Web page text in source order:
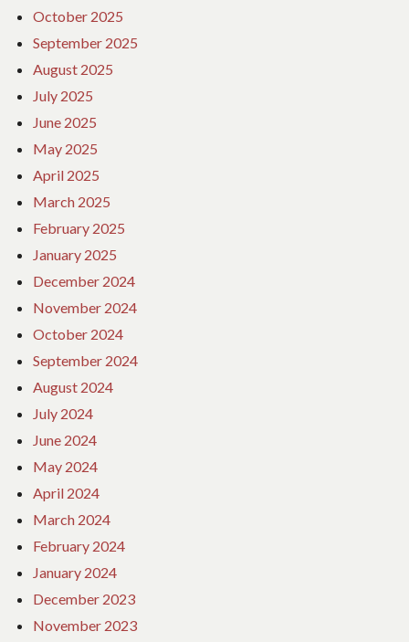
October 2025
September 2025
August 2025
July 2025
June 2025
May 2025
April 2025
March 2025
February 2025
January 2025
December 2024
November 2024
October 2024
September 2024
August 2024
July 2024
June 2024
May 2024
April 2024
March 2024
February 2024
January 2024
December 2023
November 2023